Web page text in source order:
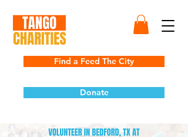
Find a Feed The City
Donate